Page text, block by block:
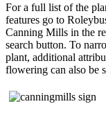
For a full list of the
features go to
Canning Mills in the
search button. To
plant, additional
flowering can also be